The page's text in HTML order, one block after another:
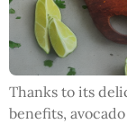
Thanks to its
benefits,